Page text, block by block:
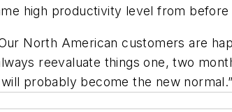
high productivity level from before
North American customers are
reevaluate things one, two
probably become the new normal.”